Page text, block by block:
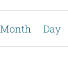
v
Month Day